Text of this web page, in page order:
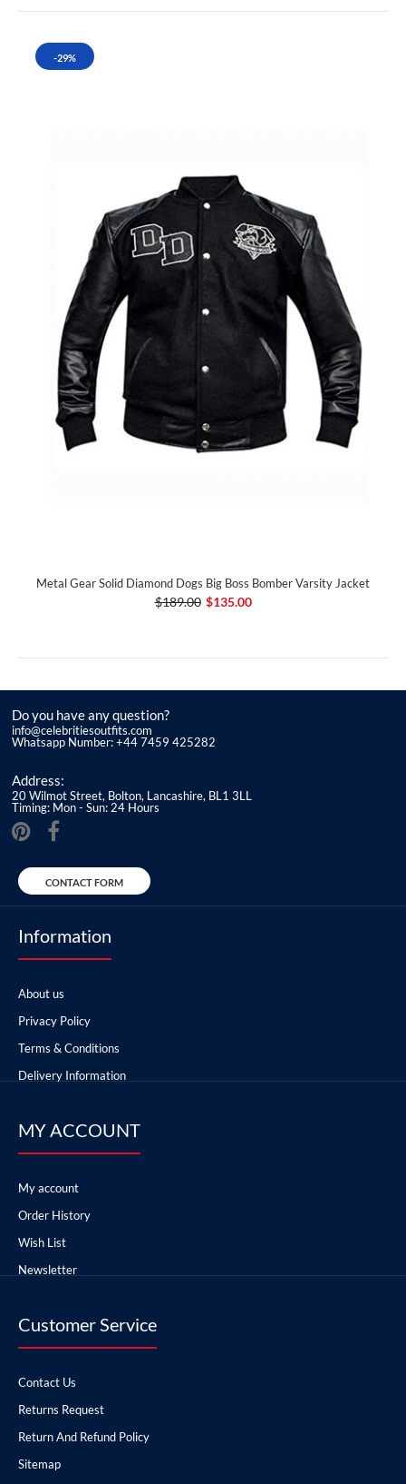
-29%
Metal Gear Solid Diamond Dogs Big Boss Bomber Varsity Jacket
$189.00 $135.00
Do you have any question?
info@celebritiesoutfits.com
Whatsapp Number: +44 7459 425282
Address:
20 Wilmot Street, Bolton, Lancashire, BL1 3LL
Timing: Mon - Sun: 24 Hours
CONTACT FORM
Information
About us
Privacy Policy
Terms & Conditions
Delivery Information
MY ACCOUNT
My account
Order History
Wish List
Newsletter
Customer Service
Contact Us
Returns Request
Return And Refund Policy
Sitemap